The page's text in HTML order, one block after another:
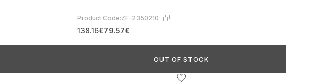
Product Code:ZF-2350210
138.16€79.57€
OUT OF STOCK